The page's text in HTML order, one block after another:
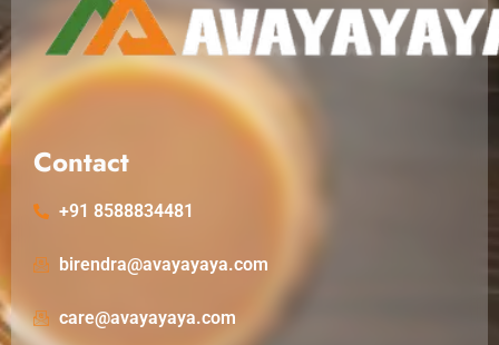
Contact
+91 8588834481
birendra@avayayaya.com
care@avayayaya.com